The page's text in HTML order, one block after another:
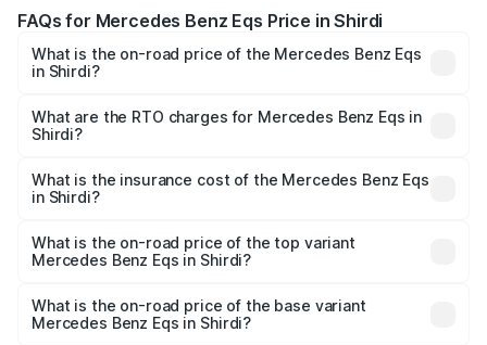
FAQs for Mercedes Benz Eqs Price in Shirdi
What is the on-road price of the Mercedes Benz Eqs
in Shirdi?
₹1.30 Cr and ₹1.48 Cr. On-road prices vary across cities
based on registration fees, insurance, and other optional
What are the RTO charges for Mercedes Benz Eqs in
Shirdi?
Benz Eqs in Shirdi will be Not Available.
What is the insurance cost of the Mercedes Benz Eqs
in Shirdi?
Benz Eqs in Shirdi is ₹6.34 lakhs
What is the on-road price of the top variant
Mercedes Benz Eqs in Shirdi?
AMG and the on-road price is ₹1.70 Cr Lakh in Shirdi.
What is the on-road price of the base variant
Mercedes Benz Eqs in Shirdi?